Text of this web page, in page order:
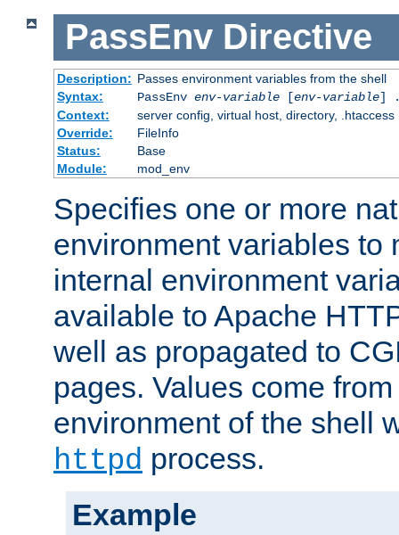
PassEnv Directive
Description: Passes environment variables from the shell
Syntax:
PassEnv env-variable[env-variable]
Context:
server config, virtual host, directory, .htaccess
Override:
FileInfo
Status:
Base
Module:
mod_env
Specifies one or more
environment variables to
internal environment
available to Apache
well as propagated to
pages. Values come
environment of the shell
httpd process.
Example